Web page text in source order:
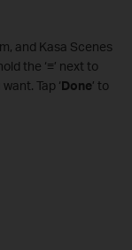
and Kasa Scenes
the ‘≡’ next to
Tap ‘Done’ to